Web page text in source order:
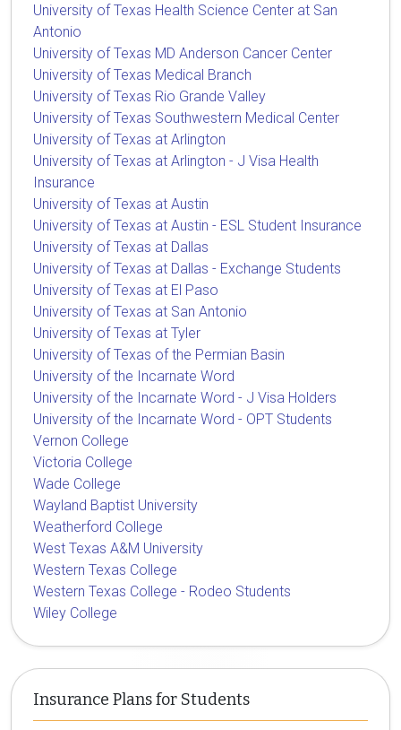
University of Texas Health Science Center at San
Antonio
University of Texas MD Anderson Cancer Center
University of Texas Medical Branch
University of Texas Rio Grande Valley
University of Texas Southwestern Medical Center
University of Texas at Arlington
University of Texas at Arlington - J Visa Health
Insurance
University of Texas at Austin
University of Texas at Austin - ESL Student Insurance
University of Texas at Dallas
University of Texas at Dallas - Exchange Students
University of Texas at El Paso
University of Texas at San Antonio
University of Texas at Tyler
University of Texas of the Permian Basin
University of the Incarnate Word
University of the Incarnate Word - J Visa Holders
University of the Incarnate Word - OPT Students
Vernon College
Victoria College
Wade College
Wayland Baptist University
Weatherford College
West Texas A&M University
Western Texas College
Western Texas College - Rodeo Students
Wiley College
Insurance Plans for Students